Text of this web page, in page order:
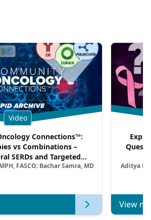
Video
Connections™:
vs Combinations –
SERDs and Targeted
in HR+/HER2–
FASCO; Bachar Samra, MD
Aditya
View